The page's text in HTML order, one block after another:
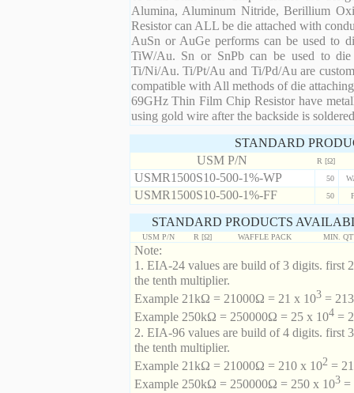
Alumina, Aluminum Nitride, Berillium
Resistor can ALL be die attached with
AuSn or AuGe performs can be used to
TiW/Au. Sn or SnPb can be used to die
Ti/Ni/Au. Ti/Pt/Au and Ti/Pd/Au are
compatible with All methods of die
69GHz Thin Film Chip Resistor have
using gold wire after the backside is
STANDARD
USM P/N
R [Ω]
USMR1500S10-500-1%-WP 50
USMR1500S10-500-1%-FF 50
STANDARD PRODUCTS
USM P/N R [Ω] WAFFLE PACK MIN.
Note:
1. EIA-24 values are build of 3 digits. first
the tenth multiplier.
Example 21kΩ = 21000Ω = 21 x 103=
Example 250kΩ = 250000Ω = 25 x 104=
2. EIA-96 values are build of 4 digits. first
the tenth multiplier.
Example 21kΩ = 21000Ω = 210 x 102=
Example 250kΩ = 250000Ω = 250 x 103=